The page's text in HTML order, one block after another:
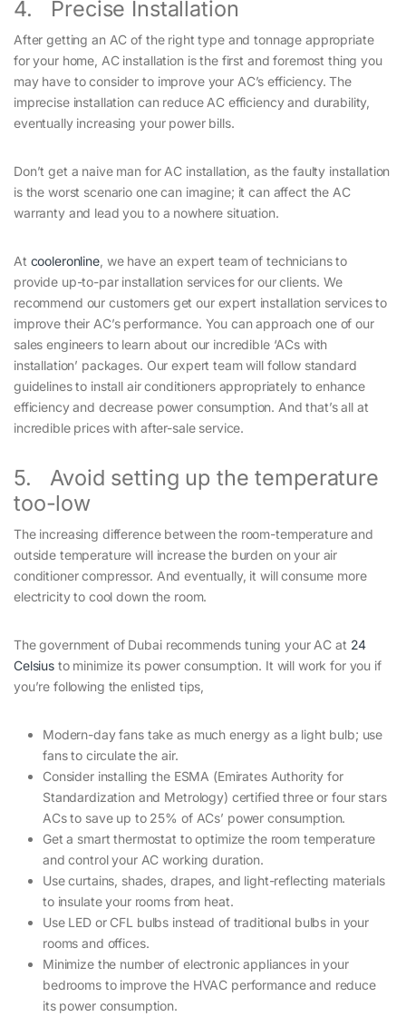
4. Precise Installation
After getting an AC of the right type and tonnage appropriate
for your home, AC installation is the first and foremost thing you
may have to consider to improve your AC’s efficiency. The
imprecise installation can reduce AC efficiency and durability,
eventually increasing your power bills.
Don’t get a naive man for AC installation, as the faulty installation
is the worst scenario one can imagine; it can affect the AC
warranty and lead you to a nowhere situation.
At cooleronline, we have an expert team of technicians to
provide up-to-par installation services for our clients. We
recommend our customers get our expert installation services to
improve their AC’s performance. You can approach one of our
sales engineers to learn about our incredible ‘ACs with
installation’ packages. Our expert team will follow standard
guidelines to install air conditioners appropriately to enhance
efficiency and decrease power consumption. And that’s all at
incredible prices with after-sale service.
5. Avoid setting up the temperature
too-low
The increasing difference between the room-temperature and
outside temperature will increase the burden on your air
conditioner compressor. And eventually, it will consume more
electricity to cool down the room.
The government of Dubai recommends tuning your AC at 24
Celsius to minimize its power consumption. It will work for you if
you’re following the enlisted tips,
Modern-day fans take as much energy as a light bulb; use
fans to circulate the air.
Consider installing the ESMA (Emirates Authority for
Standardization and Metrology) certified three or four stars
ACs to save up to 25% of ACs’ power consumption.
Get a smart thermostat to optimize the room temperature
and control your AC working duration.
Use curtains, shades, drapes, and light-reflecting materials
to insulate your rooms from heat.
Use LED or CFL bulbs instead of traditional bulbs in your
rooms and offices.
Minimize the number of electronic appliances in your
bedrooms to improve the HVAC performance and reduce
its power consumption.